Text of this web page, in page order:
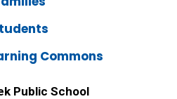
Commons
Public School